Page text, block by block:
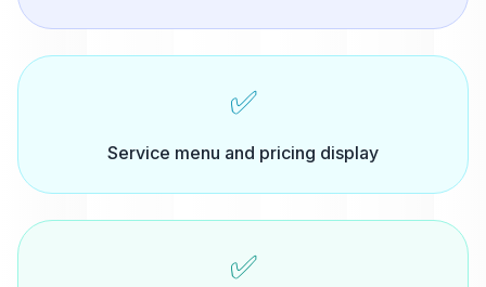
✅
Service menu and pricing display
✅